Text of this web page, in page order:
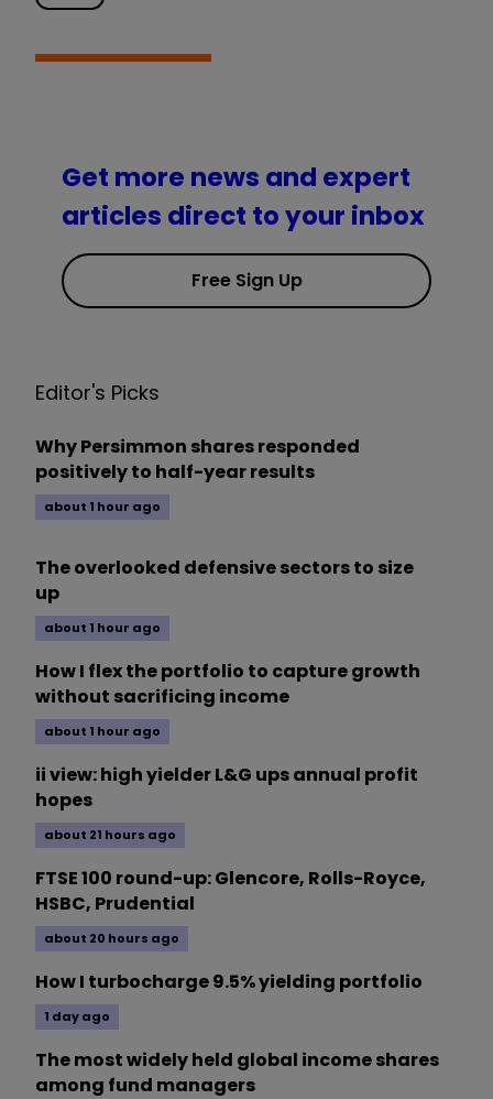
Get more news and expert
articles direct to your inbox
Free Sign Up
Editor's Picks
Why Persimmon shares responded
positively to half-year results
about 1 hour ago
The overlooked defensive sectors to size
up
about 1 hour ago
How I flex the portfolio to capture growth
without sacrificing income
about 1 hour ago
ii view: high yielder L&G ups annual profit
hopes
about 21 hours ago
FTSE 100 round-up: Glencore, Rolls-Royce,
HSBC, Prudential
about 20 hours ago
How I turbocharge 9.5% yielding portfolio
1 day ago
The most widely held global income shares
among fund managers